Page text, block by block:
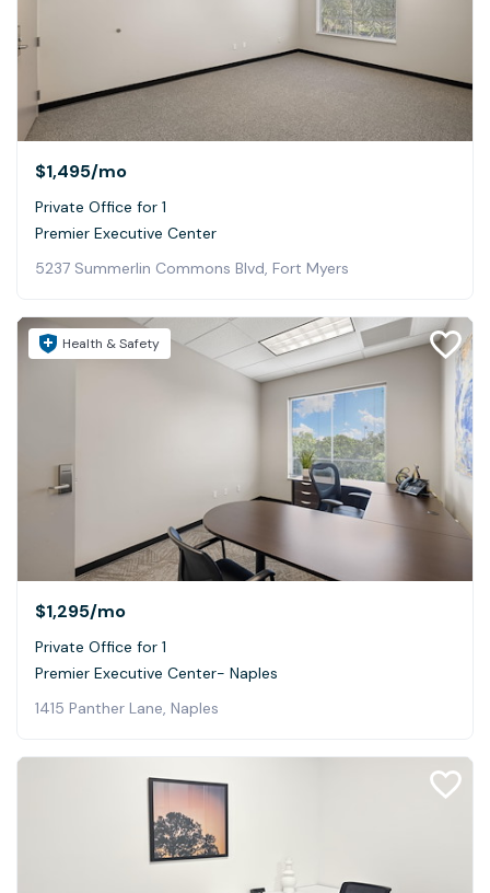
$1,495/mo
Private Office for 1
Premier Executive Center
5237 Summerlin Commons Blvd, Fort Myers
Health & Safety
$1,295/mo
Private Office for 1
Premier Executive Center- Naples
1415 Panther Lane, Naples